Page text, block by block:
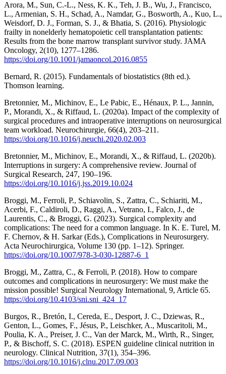
Arora, M., Sun, C.-L., Ness, K. K., Teh, J. B., Wu, J., Francisco,
L., Armenian, S. H., Schad, A., Namdar, G., Bosworth, A., Kuo, L.,
Weisdorf, D. J., Forman, S. J., & Bhatia, S. (2016). Physiologic
frailty in nonelderly hematopoietic cell transplantation patients:
Results from the bone marrow transplant survivor study. JAMA
Oncology, 2(10), 1277–1286.
https://doi.org/10.1001/jamaoncol.2016.0855
Bernard, R. (2015). Fundamentals of biostatistics (8th ed.).
Thomson learning.
Bretonnier, M., Michinov, E., Le Pabic, E., Hénaux, P. L., Jannin,
P., Morandi, X., & Riffaud, L. (2020a). Impact of the complexity of
surgical procedures and intraoperative interruptions on neurosurgical
team workload. Neurochirurgie, 66(4), 203–211.
https://doi.org/10.1016/j.neuchi.2020.02.003
Bretonnier, M., Michinov, E., Morandi, X., & Riffaud, L. (2020b).
Interruptions in surgery: A comprehensive review. Journal of
Surgical Research, 247, 190–196.
https://doi.org/10.1016/j.jss.2019.10.024
Broggi, M., Ferroli, P., Schiavolin, S., Zattra, C., Schiariti, M.,
Acerbi, F., Caldiroli, D., Raggi, A., Vetrano, I., Falco, J., de
Laurentis, C., & Broggi, G. (2023). Surgical complexity and
complications: The need for a common language. In K. E. Turel, M.
F. Chernov, & H. Sarkar (Eds.), Complications in Neurosurgery.
Acta Neurochirurgica, Volume 130 (pp. 1–12). Springer.
https://doi.org/10.1007/978-3-030-12887-6_1
Broggi, M., Zattra, C., & Ferroli, P. (2018). How to compare
outcomes and complications in neurosurgery: We must make the
mission possible! Surgical Neurology International, 9, Article 65.
https://doi.org/10.4103/sni.sni_424_17
Burgos, R., Bretón, I., Cereda, E., Desport, J. C., Dziewas, R.,
Genton, L., Gomes, F., Jésus, P., Leischker, A., Muscaritoli, M.,
Poulia, K. A., Preiser, J. C., Van der Marck, M., Wirth, R., Singer,
P., & Bischoff, S. C. (2018). ESPEN guideline clinical nutrition in
neurology. Clinical Nutrition, 37(1), 354–396.
https://doi.org/10.1016/j.clnu.2017.09.003